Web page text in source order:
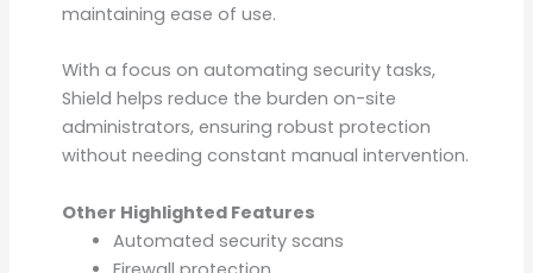
maintaining ease of use.
With a focus on automating security tasks,
Shield helps reduce the burden on-site
administrators, ensuring robust protection
without needing constant manual intervention.
Other Highlighted Features
Automated security scans